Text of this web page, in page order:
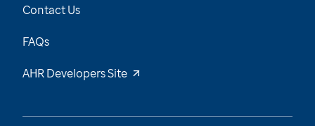
Contact Us
FAQs
AHR Developers Site